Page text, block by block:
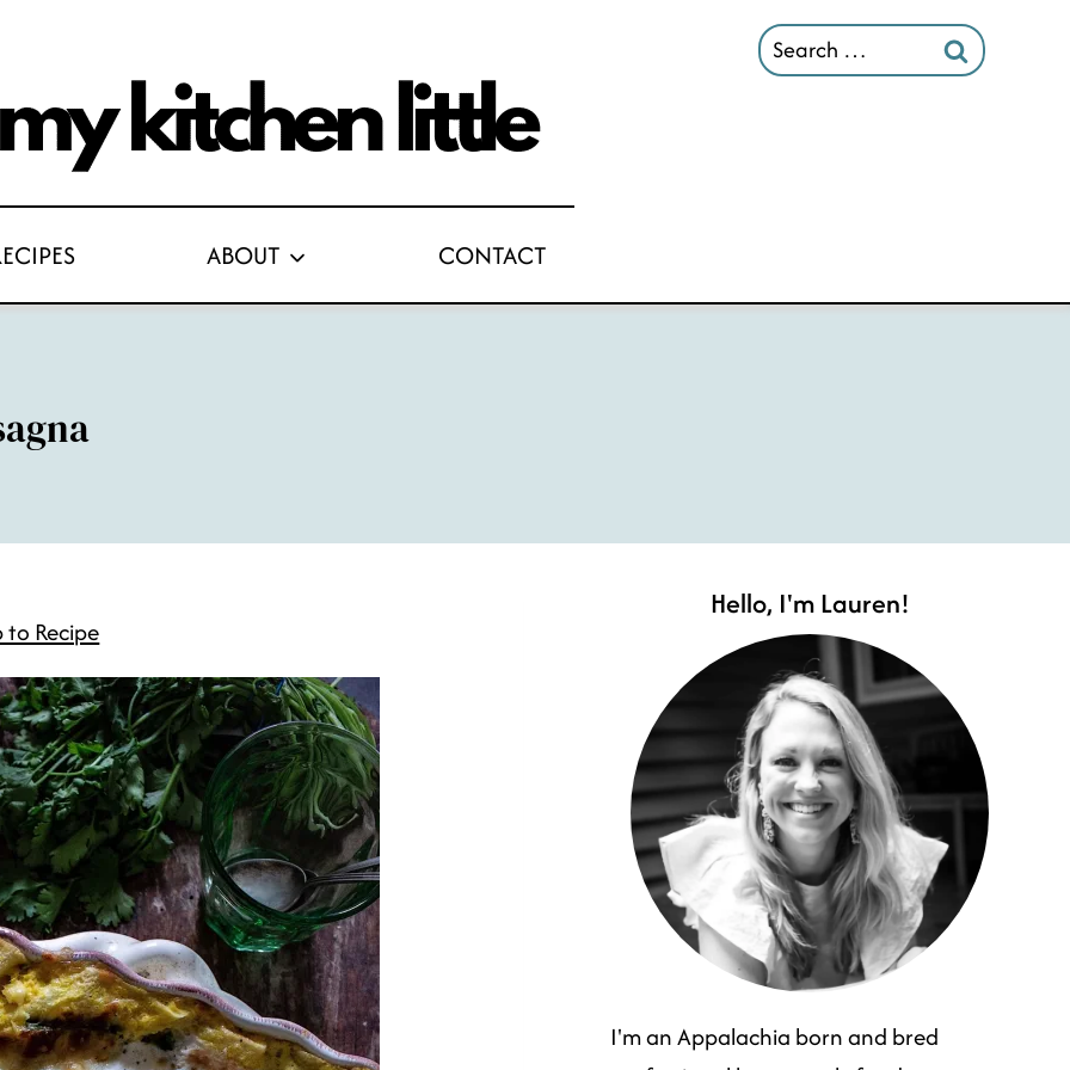
Search
for:
ABOUT CONTACT
to Recipe
Hello, I'm Lauren!
I'm an Appalachia born and bred